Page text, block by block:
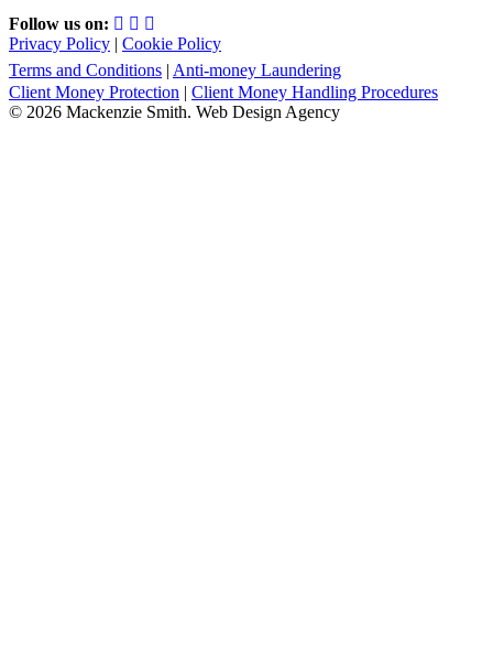
Follow us on:
Privacy Policy | Cookie Policy
Terms and Conditions | Anti-money Laundering
Client Money Protection | Client Money Handling Procedures
© 2026 Mackenzie Smith. Web Design Agency